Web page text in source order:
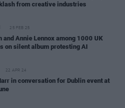
from creative industries
25 FEB 25
and Annie Lennox among 1000 UK
on silent album protesting AI
22 APR 24
in conversation for Dublin event at